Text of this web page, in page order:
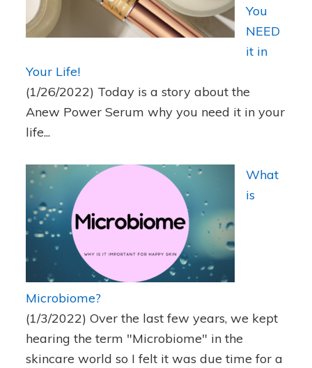
You
NEED
it in
Your Life!
(1/26/2022) Today is a story about the
Anew Power Serum why you need it in your
life...
What
is
Microbiome?
(1/3/2022) Over the last few years, we kept
hearing the term "Microbiome" in the
skincare world so I felt it was due time for a